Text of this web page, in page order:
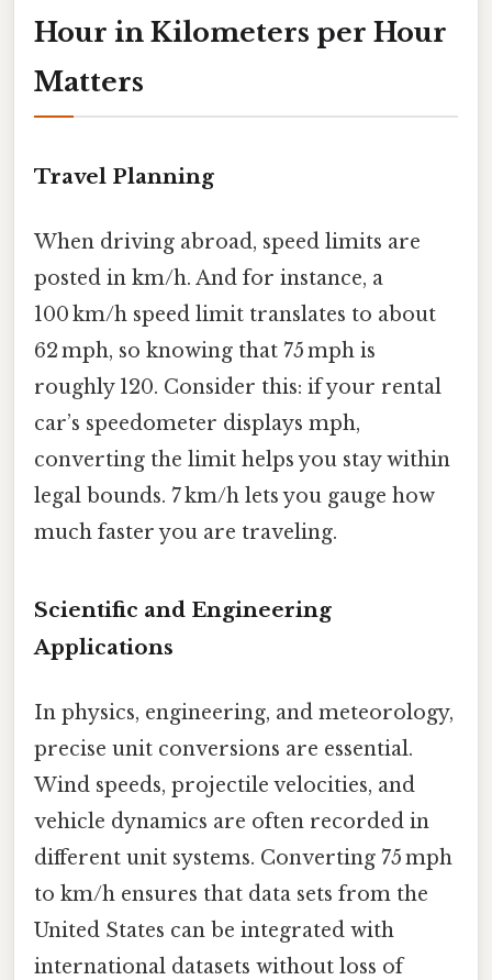
Hour in Kilometers per Hour
Matters
Travel Planning
When driving abroad, speed limits are
posted in km/h. And for instance, a
100 km/h speed limit translates to about
62 mph, so knowing that 75 mph is
roughly 120. Consider this: if your rental
car’s speedometer displays mph,
converting the limit helps you stay within
legal bounds. 7 km/h lets you gauge how
much faster you are traveling.
Scientific and Engineering
Applications
In physics, engineering, and meteorology,
precise unit conversions are essential.
Wind speeds, projectile velocities, and
vehicle dynamics are often recorded in
different unit systems. Converting 75 mph
to km/h ensures that data sets from the
United States can be integrated with
international datasets without loss of